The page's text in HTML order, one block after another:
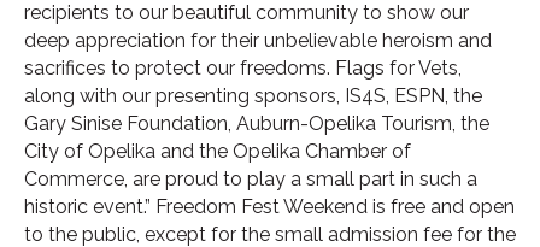
recipients to our beautiful community to show our
deep appreciation for their unbelievable heroism and
sacrifices to protect our freedoms. Flags for Vets,
along with our presenting sponsors, IS4S, ESPN, the
Gary Sinise Foundation, Auburn-Opelika Tourism, the
City of Opelika and the Opelika Chamber of
Commerce, are proud to play a small part in such a
historic event.” Freedom Fest Weekend is free and open
to the public, except for the small admission fee for the